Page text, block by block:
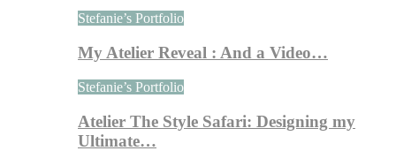
Stefanie’s Portfolio
My Atelier Reveal : And a Video…
Stefanie’s Portfolio
Atelier The Style Safari: Designing my
Ultimate…